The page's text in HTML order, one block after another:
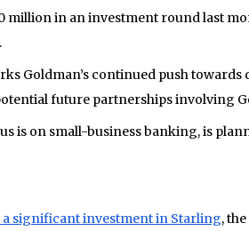
million in an investment round last
Goldman’s continued push
future partnerships involving
is on small-business banking, is
a significant investment in Starling,